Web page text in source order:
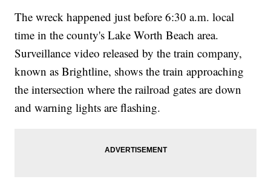
The wreck happened just before 6:30 a.m. local
time in the county's Lake Worth Beach area.
Surveillance video released by the train company,
known as Brightline, shows the train approaching
the intersection where the railroad gates are down
and warning lights are flashing.